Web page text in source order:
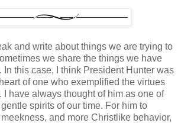
and write about things we are trying to
we share the things we have
In this case, I think President Hunter was
of one who exemplified the virtues
I have always thought of him as one of
spirits of our time. For him to
and more Christlike behavior,